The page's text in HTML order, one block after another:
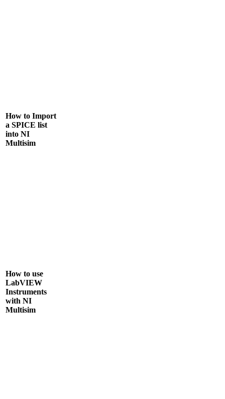
How to Import
a SPICE list
into NI
Multisim
How to use
LabVIEW
Instruments
with NI
Multisim